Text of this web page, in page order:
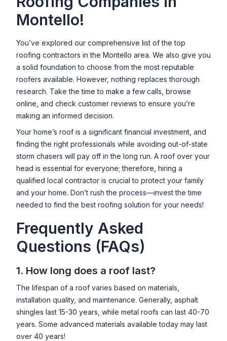
Montello!
You’ve explored our comprehensive list of the top
roofing contractors in the Montello area. We also give you
a solid foundation to choose from the most reputable
roofers available. However, nothing replaces thorough
research. Take the time to make a few calls, browse
online, and check customer reviews to ensure you’re
making an informed decision.
Your home’s roof is a significant financial investment, and
finding the right professionals while avoiding out-of-state
storm chasers will pay off in the long run. A roof over your
head is essential for everyone; therefore, hiring a
qualified local contractor is crucial to protect your family
and your home. Don’t rush the process—invest the time
needed to find the best roofing solution for your needs!
Frequently Asked
Questions (FAQs)
1. How long does a roof last?
The lifespan of a roof varies based on materials,
installation quality, and maintenance. Generally, asphalt
shingles last 15-30 years, while metal roofs can last 40-70
years. Some advanced materials available today may last
over 40 years!